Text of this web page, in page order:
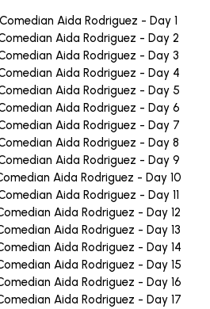
Aida Rodriguez - Day 1
Aida Rodriguez - Day 2
Aida Rodriguez - Day 3
Aida Rodriguez - Day 4
Aida Rodriguez - Day 5
Aida Rodriguez - Day 6
Aida Rodriguez - Day 7
Aida Rodriguez - Day 8
Aida Rodriguez - Day 9
Aida Rodriguez - Day 10
Aida Rodriguez - Day 11
Aida Rodriguez - Day 12
Aida Rodriguez - Day 13
Aida Rodriguez - Day 14
Aida Rodriguez - Day 15
Aida Rodriguez - Day 16
Aida Rodriguez - Day 17